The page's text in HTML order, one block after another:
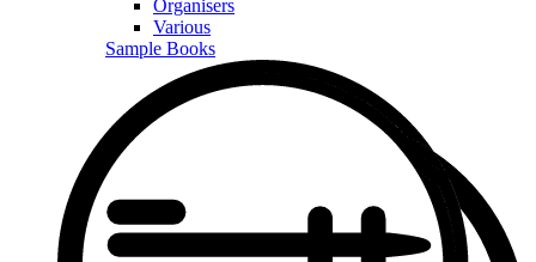
Organisers
Various
Sample Books